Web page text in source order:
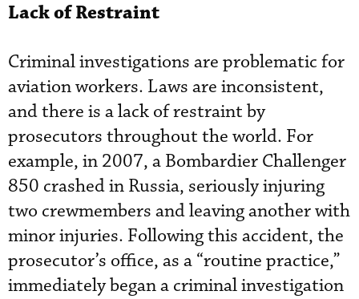
Lack of Restraint
Criminal investigations are problematic for
aviation workers. Laws are inconsistent,
and there is a lack of restraint by
prosecutors throughout the world. For
example, in 2007, a Bombardier Challenger
850 crashed in Russia, seriously injuring
two crewmembers and leaving another with
minor injuries. Following this accident, the
prosecutor’s office, as a “routine practice,”
immediately began a criminal investigation